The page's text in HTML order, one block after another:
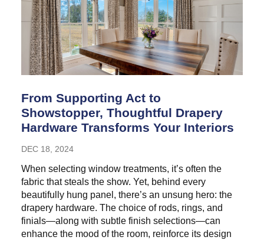
From Supporting Act to
Showstopper, Thoughtful Drapery
Hardware Transforms Your Interiors
DEC 18, 2024
When selecting window treatments, it’s often the
fabric that steals the show. Yet, behind every
beautifully hung panel, there’s an unsung hero: the
drapery hardware. The choice of rods, rings, and
finials—along with subtle finish selections—can
enhance the mood of the room, reinforce its design